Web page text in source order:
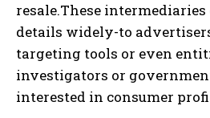
resale.These
details widely-to
targeting tools or even
investigators or
interested in consumer